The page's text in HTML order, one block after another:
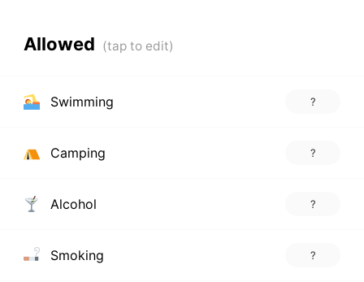
Allowed
Swimming ?
Camping ?
Alcohol ?
Smoking ?